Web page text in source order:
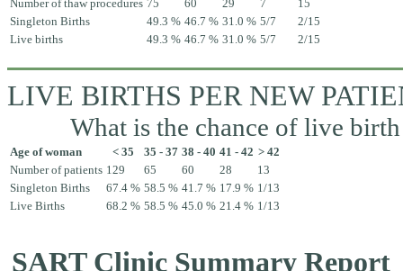
Number of thaw procedures 75 60 29 7
15
Singleton Births
49.3 % 46.7 % 31.0 % 5/7
2/15
Live births
49.3 % 46.7 % 31.0 % 5/7 2/15
LIVE BIRTHS PER NEW
What is the chance of live
Age of woman < 35 35 - 37 38 - 40 41 - 42 > 42
Number of patients 129 65 60 28
13
Singleton Births
67.4 % 58.5 % 41.7 % 17.9 % 1/13
Live Births
68.2 % 58.5 % 45.0 % 21.4 % 1/13
SART Clinic Summary Report